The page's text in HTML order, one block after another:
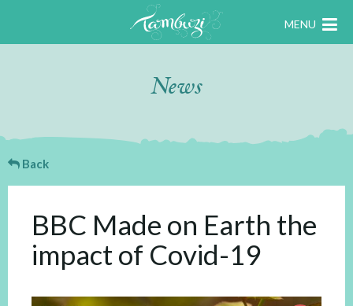
MENU
News
Back
BBC Made on Earth the
impact of Covid-19